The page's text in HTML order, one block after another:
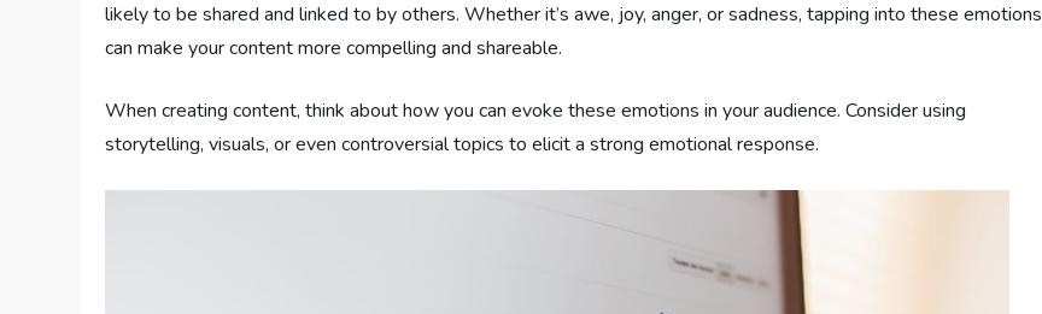
likely to be shared and linked to by others. Whether it’s awe, joy, anger, or sadness, tapping into these emotions
can make your content more compelling and shareable.
When creating content, think about how you can evoke these emotions in your audience. Consider using
storytelling, visuals, or even controversial topics to elicit a strong emotional response.